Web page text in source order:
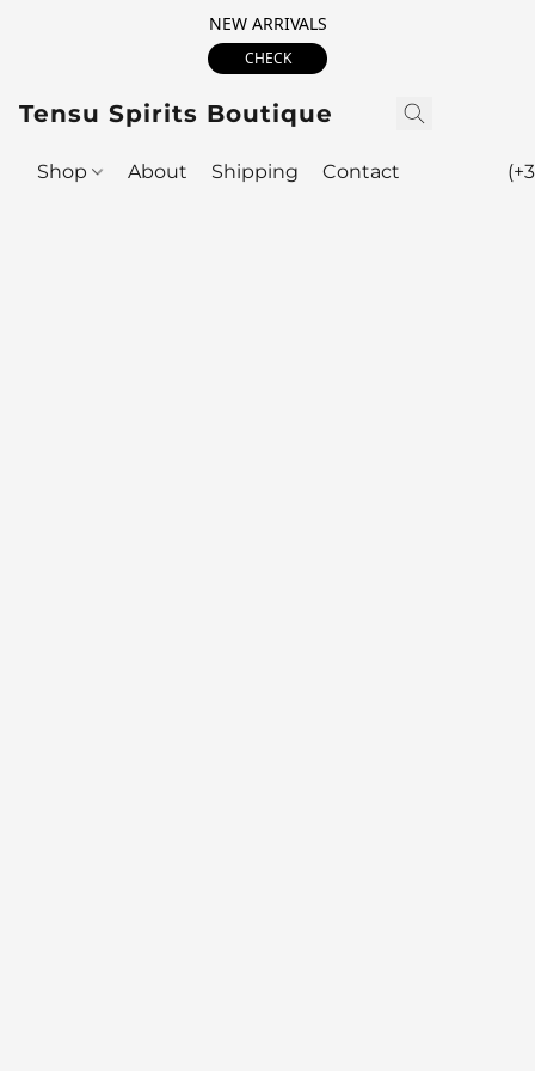
NEW ARRIVALS
CHECK
Tensu Spirits Boutique
Shop About Shipping Contact